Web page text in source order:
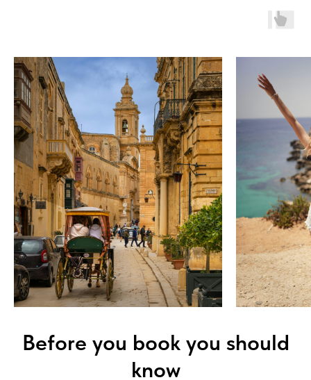
Before you book you should
know